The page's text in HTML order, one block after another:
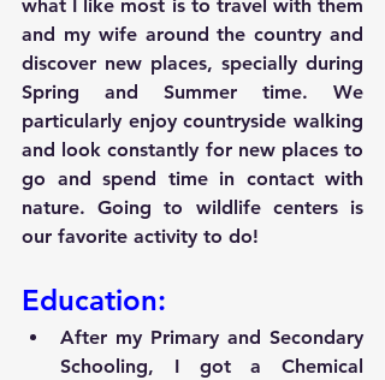
what I like most is to travel with them
and my wife around the country and
discover new places, specially during
Spring and Summer time. We
particularly enjoy countryside walking
and look constantly for new places to
go and spend time in contact with
nature. Going to wildlife centers is
our favorite activity to do!
Education:
After my Primary and Secondary
Schooling, I got a Chemical